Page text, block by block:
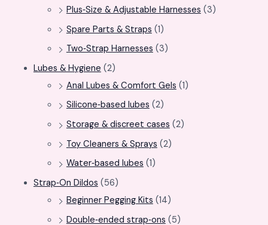
Plus‑Size & Adjustable Harnesses (3)
Spare Parts & Straps (1)
Two‑Strap Harnesses (3)
Lubes & Hygiene (2)
Anal Lubes & Comfort Gels (1)
Silicone‑based lubes (2)
Storage & discreet cases (2)
Toy Cleaners & Sprays (2)
Water‑based lubes (1)
Strap‑On Dildos (56)
Beginner Pegging Kits (14)
Double‑ended strap‑ons (5)